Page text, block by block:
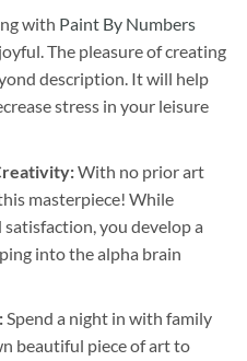
with Paint By Numbers
The pleasure of creating
description. It will help
stress in your leisure
With no prior art
masterpiece! While
you develop a
into the alpha brain
Spend a night in with family
beautiful piece of art to